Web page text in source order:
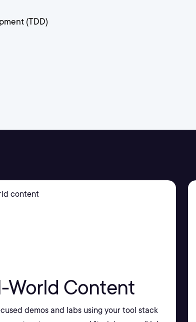
(TDD)
World Content
demos and labs using your tool stack